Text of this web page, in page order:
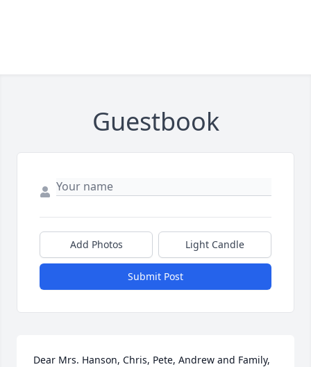
Guestbook
Add Photos Light Candle
Submit Post
Dear Mrs. Hanson, Chris, Pete, Andrew and Family,